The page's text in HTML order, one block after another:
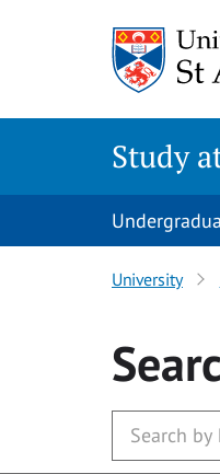
Study
University